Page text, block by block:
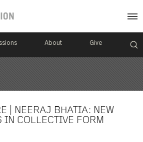
About Give
| NEERAJ BHATIA: NEW
IN COLLECTIVE FORM